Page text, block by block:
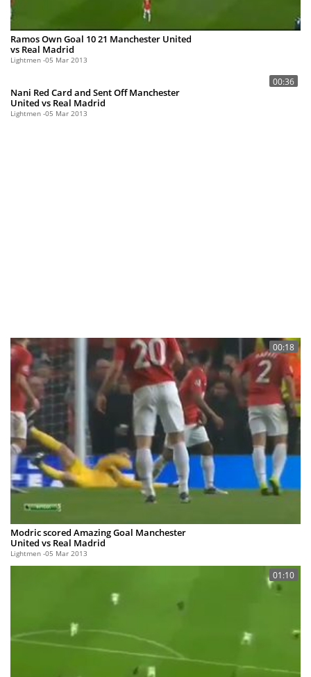
Ramos Own Goal 10 21 Manchester United
vs Real Madrid
Lightmen 05 Mar 2013
Nani Red Card and Sent Off Manchester
United vs Real Madrid
Lightmen 05 Mar 2013
00:36
Modric scored Amazing Goal Manchester
United vs Real Madrid
Lightmen 05 Mar 2013
00:18
01:10